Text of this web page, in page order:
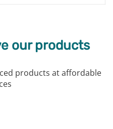
our products
products at affordable